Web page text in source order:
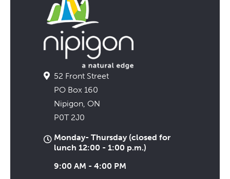
52 Front Street
PO Box 160
Nipigon, ON
P0T 2J0
Monday- Thursday (closed for
lunch 12:00 - 1:00 p.m.)
9:00 AM - 4:00 PM